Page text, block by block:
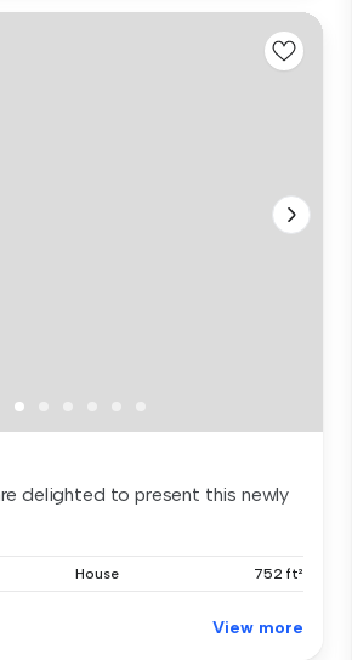
delighted to present this newly
House 752 ft²
View more